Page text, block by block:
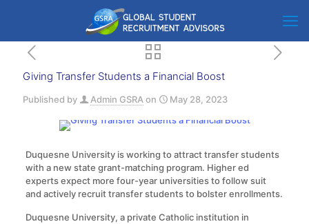
Giving Transfer Students a Financial Boost
Published by Admin GSRA on May 28, 2023
Duquesne University is working to attract transfer students
with a new state grant-matching program. Higher ed
experts expect more four-year universities to follow suit
and actively recruit transfer students to bolster enrollments.
Duquesne University, a private Catholic institution in